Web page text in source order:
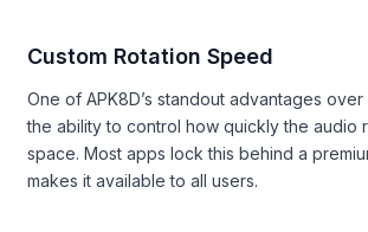
Custom Rotation Speed
One of APK8D’s standout advantages
the ability to control how quickly the audio
space. Most apps lock this behind a
makes it available to all users.